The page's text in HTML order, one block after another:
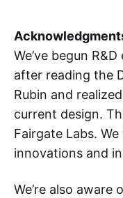
We’ve begun
after reading the
Rubin and
current design.
Fairgate Labs.
innovations and
We’re also